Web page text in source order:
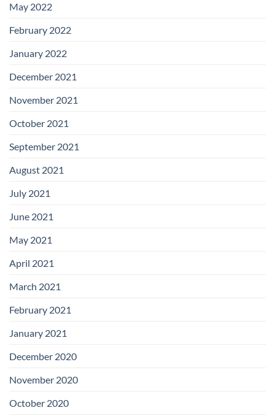
May 2022
February 2022
January 2022
December 2021
November 2021
October 2021
September 2021
August 2021
July 2021
June 2021
May 2021
April 2021
March 2021
February 2021
January 2021
December 2020
November 2020
October 2020